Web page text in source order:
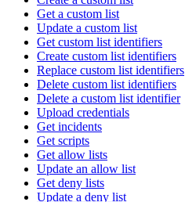
Get a custom list
Update a custom list
Get custom list identifiers
Create custom list identifiers
Replace custom list identifiers
Delete custom list identifiers
Delete a custom list identifier
Upload credentials
Get incidents
Get scripts
Get allow lists
Update an allow list
Get deny lists
Update a deny list